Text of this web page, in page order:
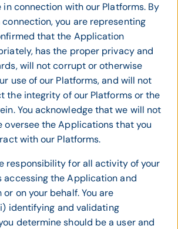
in connection with our Platforms. By
you are representing
that the Application
has the proper privacy and
will not corrupt or otherwise
use of our Platforms, and will not
the integrity of our Platforms or the
You acknowledge that we will not
oversee the Applications that you
with our Platforms.
responsibility for all activity of your
accessing the Application and
on your behalf. You are
identifying and validating
determine should be a user and